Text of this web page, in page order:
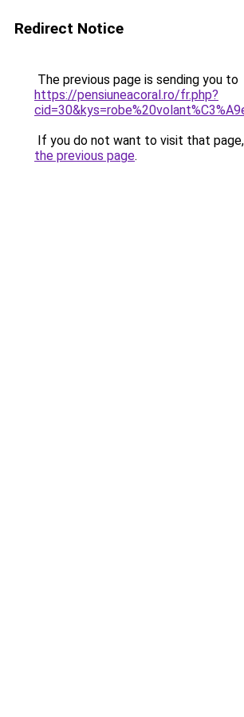
Redirect Notice
The previous page is sending you to
https://pensiuneacoral.ro/fr.php?
If you do not want to visit that
the previous page.